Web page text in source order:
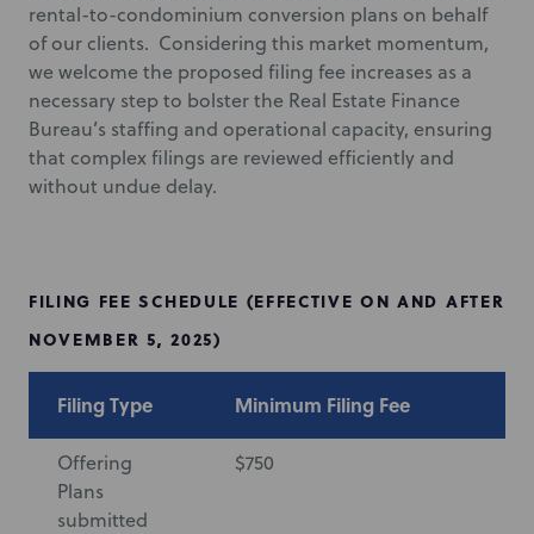
rental-to-condominium conversion plans on behalf
of our clients. Considering this market momentum,
we welcome the proposed filing fee increases as a
necessary step to bolster the Real Estate Finance
Bureau’s staffing and operational capacity, ensuring
that complex filings are reviewed efficiently and
without undue delay.
FILING FEE SCHEDULE (EFFECTIVE ON AND AFTER
NOVEMBER 5, 2025)
Filing Type Minimum Filing Fee
Offering
Plans
submitted
$750